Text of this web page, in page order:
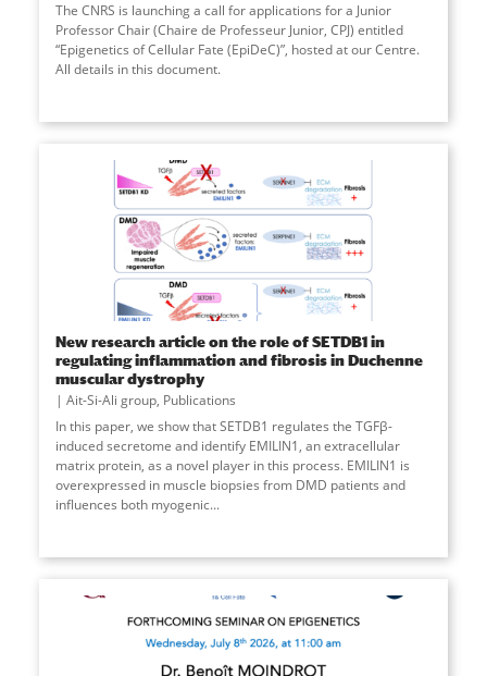
The CNRS is launching a call for applications for a Junior
Professor Chair (Chaire de Professeur Junior, CPJ) entitled
“Epigenetics of Cellular Fate (EpiDeC)”, hosted at our Centre.
All details in this document.
New research article on the role of SETDB1 in
regulating inflammation and fibrosis in Duchenne
muscular dystrophy
Ait-Si-Ali group, Publications
In this paper, we show that SETDB1 regulates the TGFβ-
induced secretome and identify EMILIN1, an extracellular
matrix protein, as a novel player in this process. EMILIN1 is
overexpressed in muscle biopsies from DMD patients and
influences both myogenic...